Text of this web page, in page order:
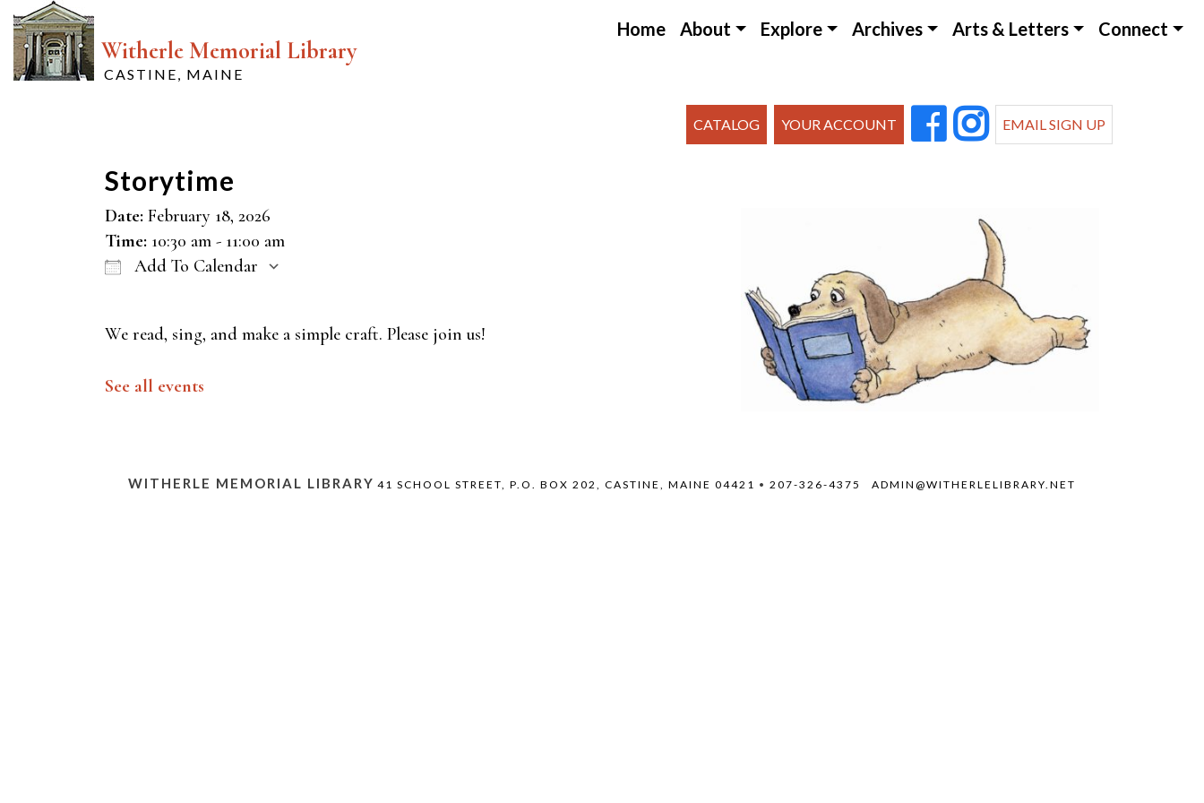
Witherle Memorial Library
CASTINE, MAINE
Home About Explore Archives Arts & Letters Connect
CATALOG YOUR ACCOUNT EMAIL SIGN UP
Storytime
Date: February 18, 2026
Time: 10:30 am - 11:00 am
Add To Calendar
Outlook Live
We read, sing, and make a simple craft. Please join us!
See all events
WITHERLE MEMORIAL LIBRARY 41 SCHOOL STREET, P.O. BOX 202, CASTINE, MAINE 04421 • 207-326-4375 ADMIN@WITHERLELIBRARY.NET